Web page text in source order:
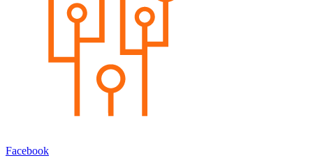
Facebook